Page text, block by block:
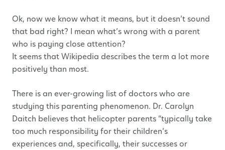
Ok, now we know what it means, but it doesn’t sound
that bad right? I mean what’s wrong with a parent
who is paying close attention?
It seems that Wikipedia describes the term a lot more
positively than most.
There is an ever-growing list of doctors who are
studying this parenting phenomenon. Dr. Carolyn
Daitch believes that helicopter parents “typically take
too much responsibility for their children’s
experiences and, specifically, their successes or